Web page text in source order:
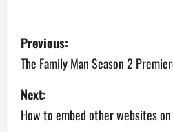
P
o
s
t
Previous:
The Family Man Season 2
Next:
How to embed other websites